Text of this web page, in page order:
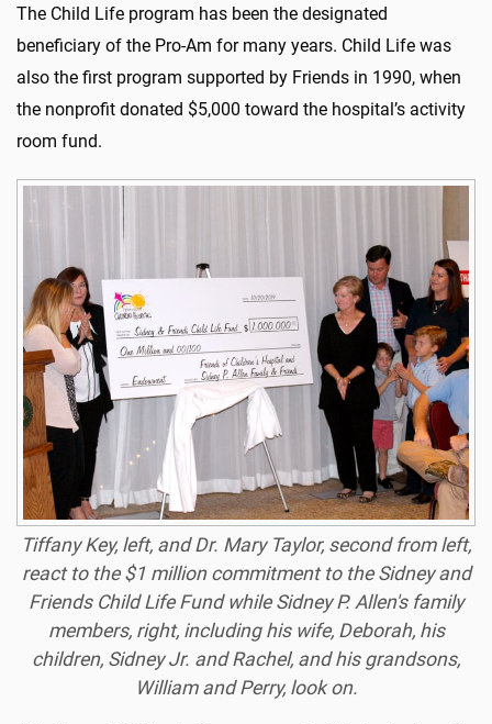
The Child Life program has been the designated
beneficiary of the Pro-Am for many years. Child Life was
also the first program supported by Friends in 1990, when
the nonprofit donated $5,000 toward the hospital’s activity
room fund.
Tiffany Key, left, and Dr. Mary Taylor, second from left,
react to the $1 million commitment to the Sidney and
Friends Child Life Fund while Sidney P. Allen's family
members, right, including his wife, Deborah, his
children, Sidney Jr. and Rachel, and his grandsons,
William and Perry, look on.